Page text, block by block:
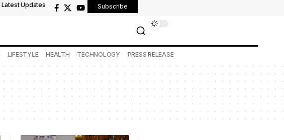
Latest Updates Subscribe
LIFESTYLE HEALTH TECHNOLOGY PRESS RELEASE